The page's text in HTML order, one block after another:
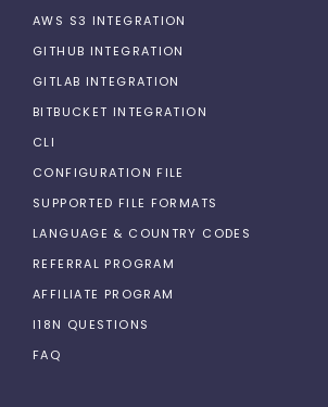
AWS S3 INTEGRATION
GITHUB INTEGRATION
GITLAB INTEGRATION
BITBUCKET INTEGRATION
CLI
CONFIGURATION FILE
SUPPORTED FILE FORMATS
LANGUAGE & COUNTRY CODES
REFERRAL PROGRAM
AFFILIATE PROGRAM
I18N QUESTIONS
FAQ